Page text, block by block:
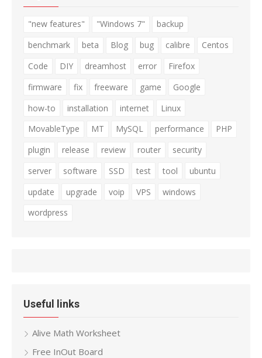
"new features" "Windows 7"
backup
benchmark
beta Blog bug calibre
Centos
Code
DIY dreamhost error
Firefox
firmware
fix freeware game
Google
how-to
installation internet
Linux
MovableType
MT MySQL performance
PHP
plugin
release review router
security
server
software SSD test tool
ubuntu
update
upgrade voip VPS
windows
wordpress
Useful links
Alive Math Worksheet
Free InOut Board